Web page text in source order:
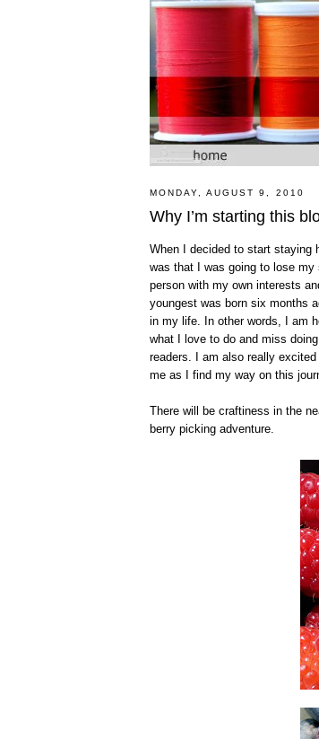
MONDAY, AUGUST 9, 2010
Why I’m starting this
When I decided to start staying
was that I was going to lose
person with my own interests
youngest was born six months
in my life. In other words, I am
what I love to do and miss
readers. I am also really
me as I find my way on this
There will be craftiness in the
berry picking adventure.